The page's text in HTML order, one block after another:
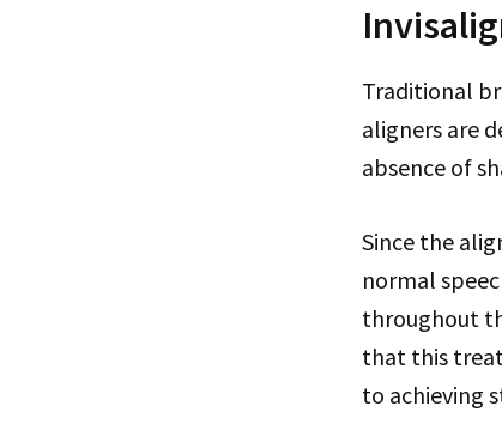
Traditional
aligners are
absence of
Since the
normal
throughout
that this
to achieving